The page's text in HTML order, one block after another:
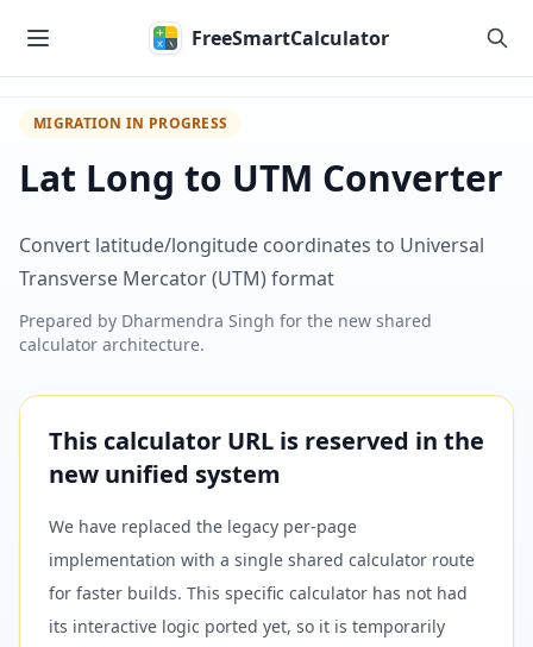
FreeSmartCalculator
MIGRATION IN PROGRESS
Lat Long to UTM Converter
Convert latitude/longitude coordinates to Universal
Transverse Mercator (UTM) format
Prepared by Dharmendra Singh for the new shared
calculator architecture.
This calculator URL is reserved in the
new unified system
We have replaced the legacy per-page
implementation with a single shared calculator route
for faster builds. This specific calculator has not had
its interactive logic ported yet, so it is temporarily